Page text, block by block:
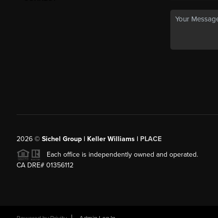
2026© Sichel Group | Keller Williams | PLACE
Each office is independently owned and operated.
CA DRE# 01356112